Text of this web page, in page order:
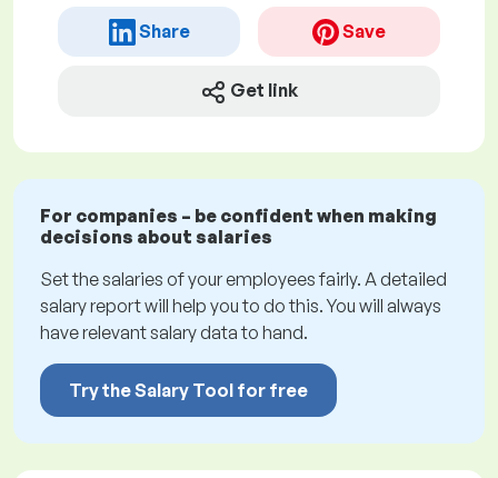
Share Save
Get link
For companies – be confident when making
decisions about salaries
Set the salaries of your employees fairly. A detailed
salary report will help you to do this. You will always
have relevant salary data to hand.
Try the Salary Tool for free